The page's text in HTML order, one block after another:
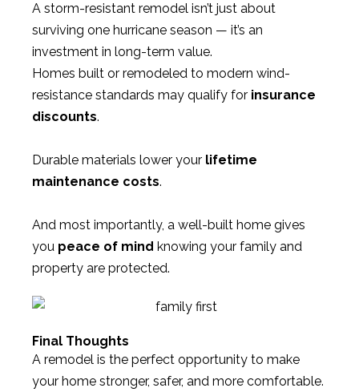
A storm-resistant remodel isn’t just about
surviving one hurricane season — it’s an
investment in long-term value.
Homes built or remodeled to modern wind-
resistance standards may qualify for insurance
discounts.
Durable materials lower your lifetime
maintenance costs.
And most importantly, a well-built home gives
you peace of mind knowing your family and
property are protected.
Final Thoughts
A remodel is the perfect opportunity to make
your home stronger, safer, and more comfortable.